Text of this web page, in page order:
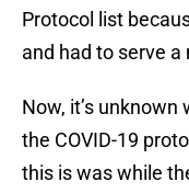
Protocol list
and had to serve
Now, it’s
the COVID-19
this is was while